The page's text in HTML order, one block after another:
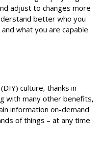
adjust to changes more
better who you
what you are capable
culture, thanks in
with many other benefits,
information on-demand
of things – at any time